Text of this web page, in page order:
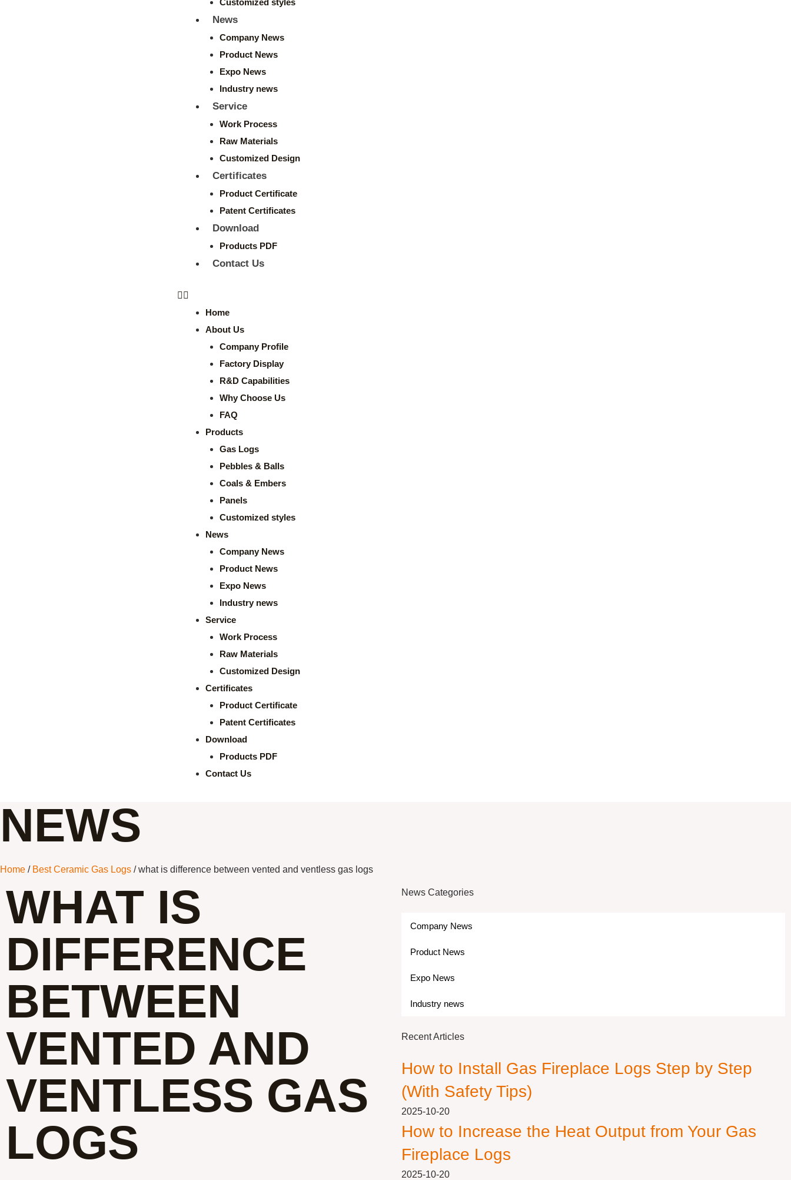
Customized styles
News
Company News
Product News
Expo News
Industry news
Service
Work Process
Raw Materials
Customized Design
Certificates
Product Certificate
Patent Certificates
Download
Products PDF
Contact Us
Home
About Us
Company Profile
Factory Display
R&D Capabilities
Why Choose Us
FAQ
Products
Gas Logs
Pebbles & Balls
Coals & Embers
Panels
Customized styles
News
Company News
Product News
Expo News
Industry news
Service
Work Process
Raw Materials
Customized Design
Certificates
Product Certificate
Patent Certificates
Download
Products PDF
Contact Us
NEWS
Home / Best Ceramic Gas Logs / what is difference between vented and ventless gas logs
WHAT IS
DIFFERENCE
BETWEEN
VENTED AND
VENTLESS GAS
LOGS
News Categories
Company News
Product News
Expo News
Industry news
Recent Articles
How to Install Gas Fireplace Logs Step by Step
(With Safety Tips)
2025-10-20
How to Increase the Heat Output from Your Gas
Fireplace Logs
2025-10-20